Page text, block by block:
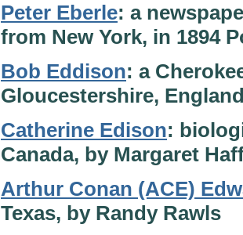
Peter Eberle: a
from New York, in 1894
Bob Eddison: a
Gloucestershire,
Catherine Edison:
Canada, by Margaret
Arthur Conan (ACE)
Texas, by Randy Rawls